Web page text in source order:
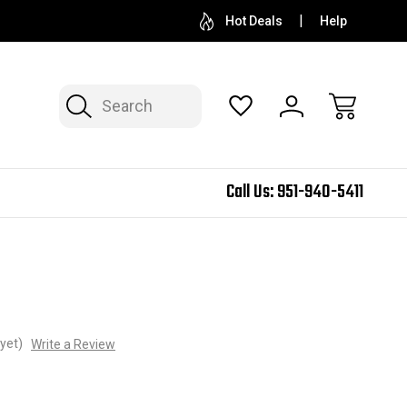
Hot Deals Help
Search
Call Us:951-940-5411
Write a Review